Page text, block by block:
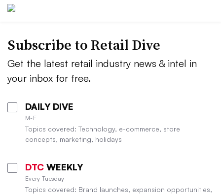
Subscribe to Retail Dive
Get the latest retail industry news & intel in
your inbox for free.
DAILY DIVE
M-F
Topics covered: Technology, e-commerce, store
concepts, marketing, holidays
DTC WEEKLY
Every Tuesday
Topics covered: Brand launches, expansion opportunities,